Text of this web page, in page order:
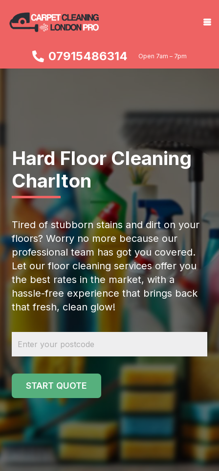
07915486314 Open 7am – 7pm
Hard Floor Cleaning
Charlton
Tired of stubborn stains and dirt on your
floors? Worry no more because our
professional team has got you covered.
Let our floor cleaning services offer you
the best rates in the market, with a
hassle-free experience that brings back
that fresh, clean glow!